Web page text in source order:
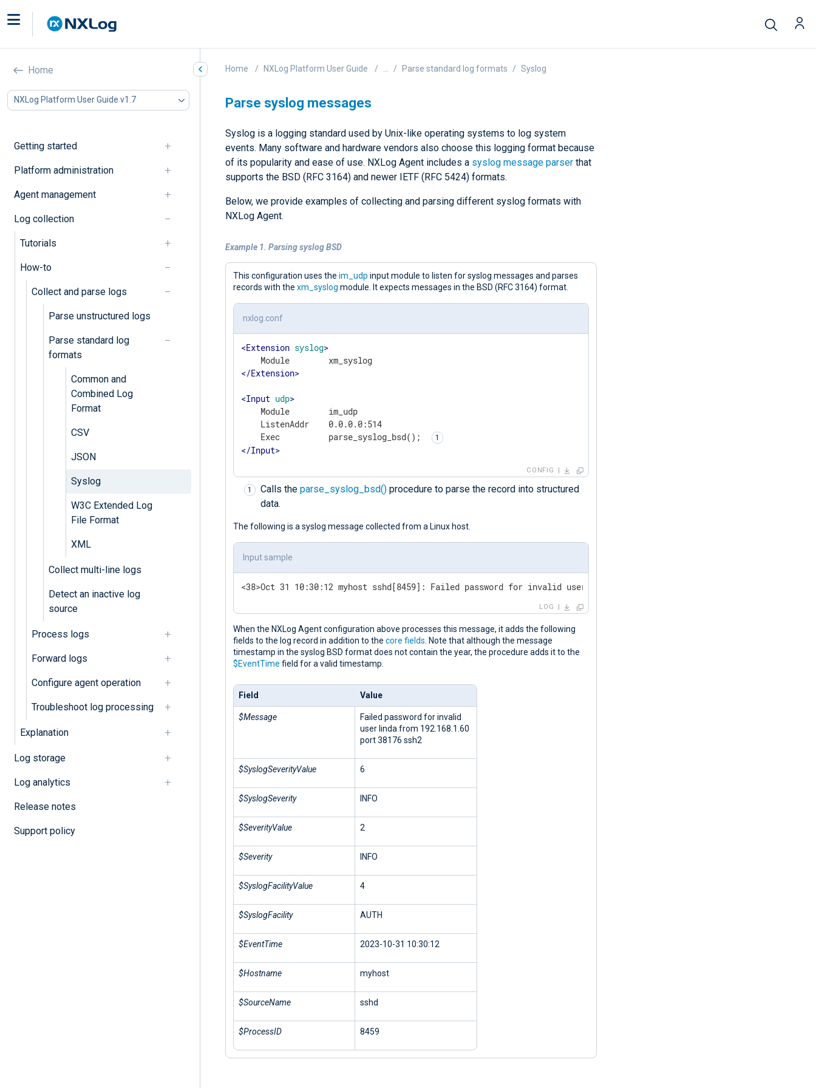
Home
NXLog Platform User Guide v1.7
Getting started
Platform administration
Agent management
Log collection
Tutorials
How-to
Collect and parse logs
Parse unstructured logs
Parse standard log
formats
Common and
Combined Log
Format
CSV
JSON
Syslog
W3C Extended Log
File Format
XML
Collect multi-line logs
Detect an inactive log
source
Process logs
Forward logs
Configure agent operation
Troubleshoot log processing
Explanation
Log storage
Log analytics
Release notes
Support policy
Home NXLog Platform User Guide Parse standard log formats Syslog
Parse syslog messages
Syslog is a logging standard used by Unix-like operating systems to log system
events. Many software and hardware vendors also choose this logging format because
of its popularity and ease of use. NXLog Agent includes a syslog message parser that
supports the BSD (RFC 3164) and newer IETF (RFC 5424) formats.
Below, we provide examples of collecting and parsing different syslog formats with
NXLog Agent.
Example 1. Parsing syslog BSD
This configuration uses the im_udp input module to listen for syslog messages and parses
records with the xm_syslog module. It expects messages in the BSD (RFC 3164) format.
nxlog.conf
<Extension syslog>
</Extension>
<Input udp>
    Module        im_udp
    ListenAddr    0.0.0.0:514
    Exec          parse_syslog_bsd();
</Input>
CONFIG
Calls the parse_syslog_bsd() procedure to parse the record into structured
data.
The following is a syslog message collected from a Linux host.
Input sample
<38>Oct 31 10:30:12 myhost sshd[8459]: Failed password for invalid user linda from 192.168.1.60 port 38176 ssh2
LOG
When the NXLog Agent configuration above processes this message, it adds the following
fields to the log record in addition to the core fields . Note that although the message
timestamp in the syslog BSD format does not contain the year, the procedure adds it to the
$EventTime field for a valid timestamp.
Field Value
$Message
Failed password for invalid
user linda from 192.168.1.60
port 38176 ssh2
$SyslogSeverityValue 6
$SyslogSeverity INFO
$SeverityValue 2
$Severity INFO
$SyslogFacilityValue 4
$SyslogFacility AUTH
$EventTime 2023-10-31 10:30:12
$Hostname myhost
$SourceName sshd
$ProcessID 8459